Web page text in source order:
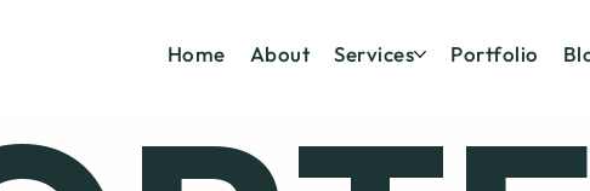
Home About Services Portfolio